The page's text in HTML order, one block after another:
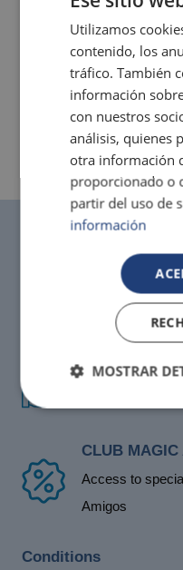
Cancel for
Up to 3 days
of up to 10%
Best price
CLUB
Access to
Amigos
Conditions
Utilizamos
contenido, los
tráfico. También
información
con nuestros
análisis, quienes
otra información
proporcionado o
partir del uso de
información
MOSTRAR